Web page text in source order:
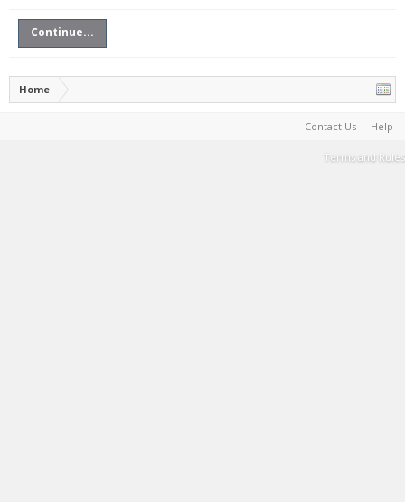
Continue...
Home
Contact Us Help
Terms and Rules